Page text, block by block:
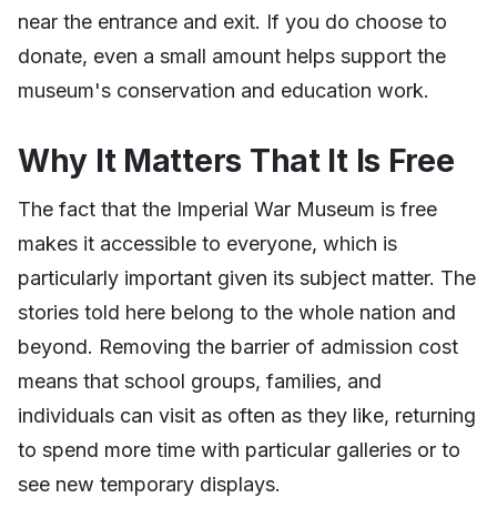
near the entrance and exit. If you do choose to
donate, even a small amount helps support the
museum's conservation and education work.
Why It Matters That It Is Free
The fact that the Imperial War Museum is free
makes it accessible to everyone, which is
particularly important given its subject matter. The
stories told here belong to the whole nation and
beyond. Removing the barrier of admission cost
means that school groups, families, and
individuals can visit as often as they like, returning
to spend more time with particular galleries or to
see new temporary displays.